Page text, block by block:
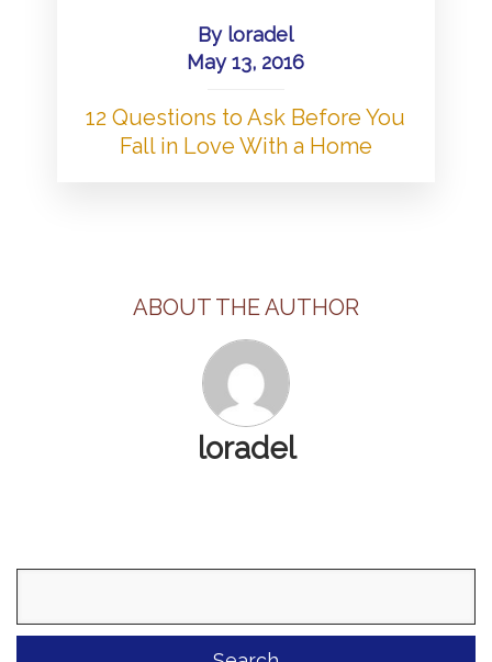
By loradel
May 13, 2016
12 Questions to Ask Before You
Fall in Love With a Home
ABOUT THE AUTHOR
loradel